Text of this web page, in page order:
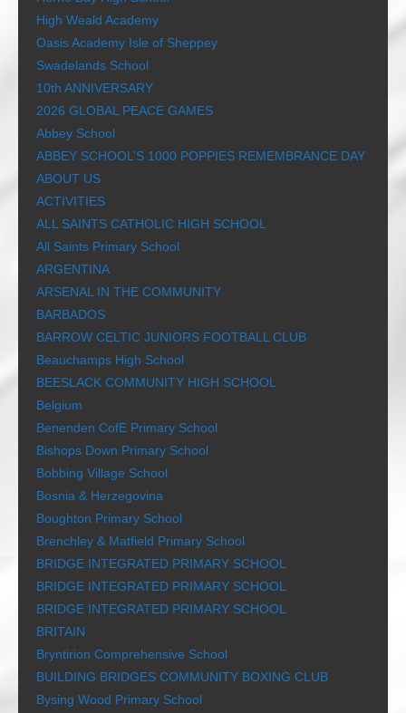
High Weald Academy
Oasis Academy Isle of Sheppey
Swadelands School
10th ANNIVERSARY
2026 GLOBAL PEACE GAMES
Abbey School
ABBEY SCHOOL’S 1000 POPPIES REMEMBRANCE DAY
ABOUT US
ACTIVITIES
ALL SAINTS CATHOLIC HIGH SCHOOL
All Saints Primary School
ARGENTINA
ARSENAL IN THE COMMUNITY
BARBADOS
BARROW CELTIC JUNIORS FOOTBALL CLUB
Beauchamps High School
BEESLACK COMMUNITY HIGH SCHOOL
Belgium
Benenden CofE Primary School
Bishops Down Primary School
Bobbing Village School
Bosnia & Herzegovina
Boughton Primary School
Brenchley & Matfield Primary School
BRIDGE INTEGRATED PRIMARY SCHOOL
BRIDGE INTEGRATED PRIMARY SCHOOL
BRIDGE INTEGRATED PRIMARY SCHOOL
BRITAIN
Bryntirion Comprehensive School
BUILDING BRIDGES COMMUNITY BOXING CLUB
Bysing Wood Primary School